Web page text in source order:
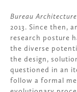
Bureau
2013. Since then,
research posture
the diverse
the design,
questioned in an
follow a formal